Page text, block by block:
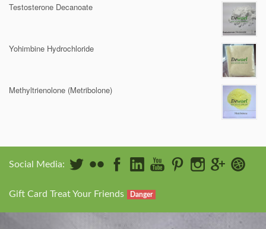
Testosterone Decanoate
Yohimbine Hydrochloride
Methyltrienolone (Metribolone)
Social Media:
Gift Card Treat Your Friends Danger